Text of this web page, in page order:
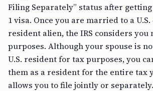
Filing Separately” status after
1 visa. Once you are married to a
resident alien, the IRS considers
purposes. Although your spouse is
U.S. resident for tax purposes, you
them as a resident for the entire tax
allows you to file jointly or